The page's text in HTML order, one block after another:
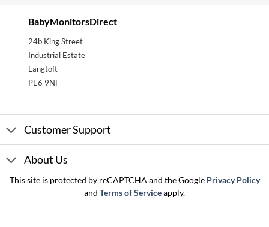
BabyMonitorsDirect
24b King Street
Industrial Estate
Langtoft
PE6 9NF
Customer Support
About Us
This site is protected by reCAPTCHA and the Google Privacy Policy
and Terms of Serviceapply.